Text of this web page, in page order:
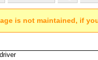
is not maintained, if